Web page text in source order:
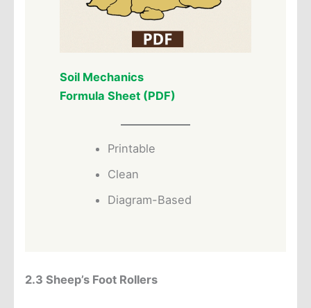
Soil Mechanics
Formula Sheet (PDF)
Printable
Clean
Diagram-Based
2.3 Sheep’s Foot Rollers